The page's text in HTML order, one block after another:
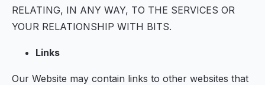
RELATING, IN ANY WAY, TO THE SERVICES OR
YOUR RELATIONSHIP WITH BITS.
Links
Our Website may contain links to other websites that